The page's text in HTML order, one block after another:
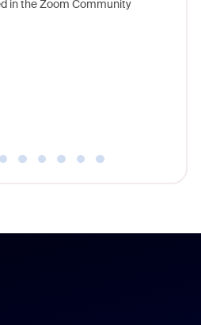
in the Zoom Community